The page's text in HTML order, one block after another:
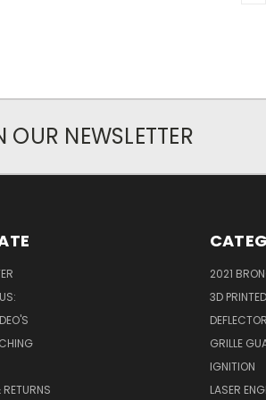
OUR NEWSLETTER
2021
3D
GRILLE
IGNITION
LASER